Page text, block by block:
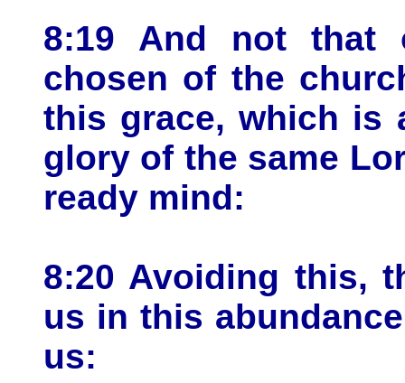
8:19 And not that
chosen of the
this grace, which is
glory of the same
ready mind:
8:20 Avoiding this,
us in this
us: